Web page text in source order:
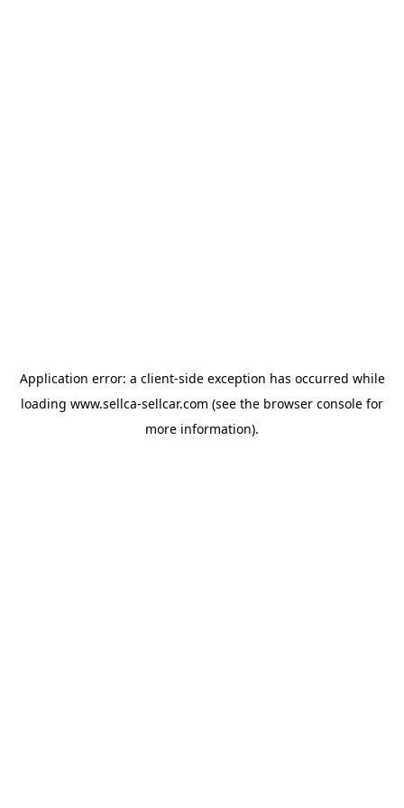
Application error: a client-side exception has occurred while
loading www.sellca-sellcar.com (see the browser console for
more information).